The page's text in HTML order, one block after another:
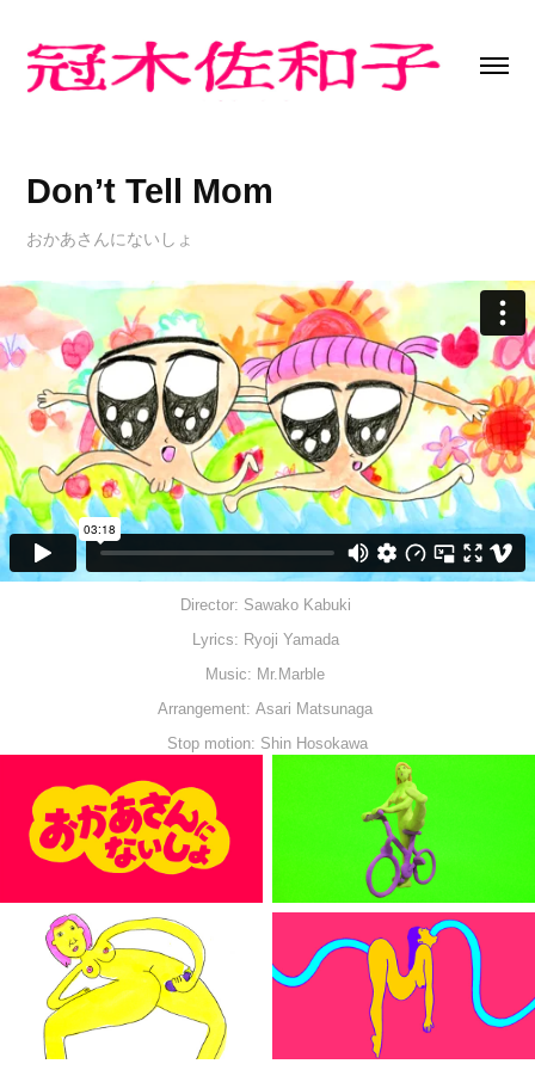
Don’t Tell Mom
おかあさんにないしょ
Director: Sawako Kabuki
Lyrics: Ryoji Yamada
Music: Mr.Marble
Arrangement: Asari Matsunaga
Stop motion: Shin Hosokawa